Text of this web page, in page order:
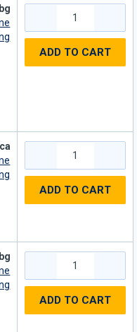
ADD TO CART
ADD TO CART
ADD TO CART